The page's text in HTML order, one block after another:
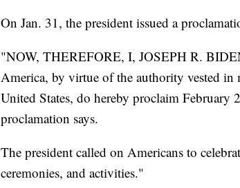
On Jan. 31, the president issued a
"NOW, THEREFORE, I, JOSEPH R.
America, by virtue of the authority vested
United States, do hereby proclaim
proclamation says.
The president called on Americans to
ceremonies, and activities."